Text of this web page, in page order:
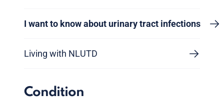
I want to know about urinary tract infections
Living with NLUTD
Condition